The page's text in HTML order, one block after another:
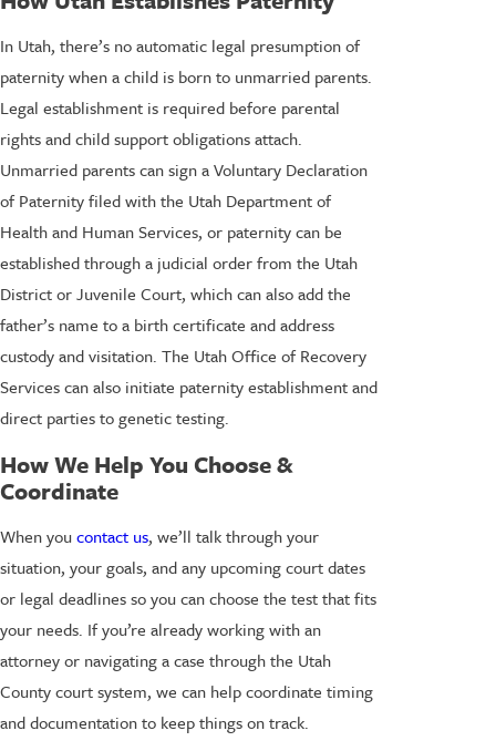
In Utah, there’s no automatic legal presumption of
paternity when a child is born to unmarried parents.
Legal establishment is required before parental
rights and child support obligations attach.
Unmarried parents can sign a Voluntary Declaration
of Paternity filed with the Utah Department of
Health and Human Services, or paternity can be
established through a judicial order from the Utah
District or Juvenile Court, which can also add the
father’s name to a birth certificate and address
custody and visitation. The Utah Office of Recovery
Services can also initiate paternity establishment and
direct parties to genetic testing.
How We Help You Choose &
Coordinate
When youcontact us, we’ll talk through your
situation, your goals, and any upcoming court dates
or legal deadlines so you can choose the test that fits
your needs. If you’re already working with an
attorney or navigating a case through the Utah
County court system, we can help coordinate timing
and documentation to keep things on track.